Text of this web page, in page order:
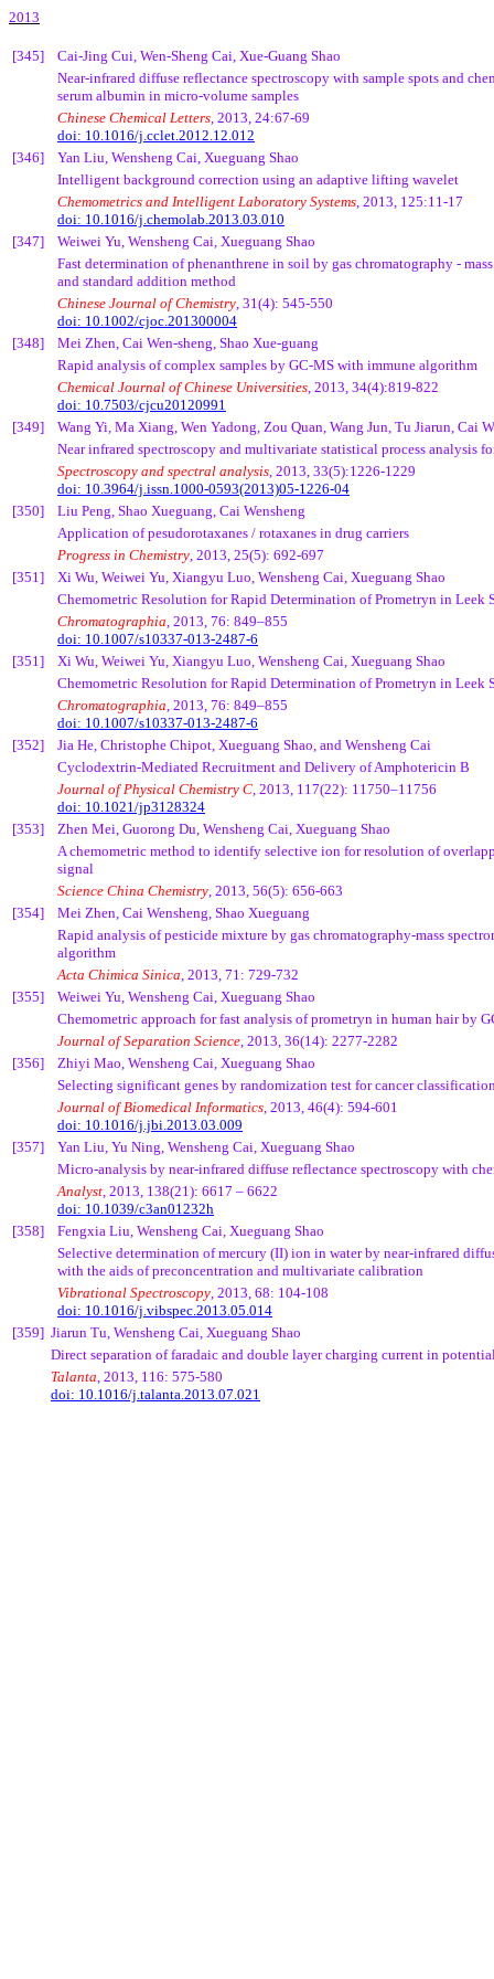
2013
[345] Cai-Jing Cui, Wen-Sheng Cai, Xue-Guang Shao
Near-infrared diffuse reflectance spectroscopy with sample spots and
serum albumin in micro-volume samples
Chinese Chemical Letters, 2013, 24:67-69
doi: 10.1016/j.cclet.2012.12.012
[346]
Yan Liu, Wensheng Cai, Xueguang Shao
Intelligent background correction using an adaptive lifting wavelet
Chemometrics and Intelligent Laboratory Systems, 2013, 125:11-17
doi: 10.1016/j.chemolab.2013.03.010
[347]
Weiwei Yu, Wensheng Cai, Xueguang Shao
Fast determination ofphenanthrene in soil by gas chromatography -
and standard addition method
Chinese Journal of Chemistry, 31(4): 545-550
doi: 10.1002/cjoc.201300004
[348]
Mei Zhen, Cai Wen-sheng, Shao Xue-guang
Rapid analysis of complex samples by GC-MS with immune algorithm
Chemical Journal of Chinese Universities, 2013, 34(4):819-822
doi: 10.7503/cjcu20120991
[349]
Wang Yi, Ma Xiang, Wen Yadong, Zou Quan, Wang Jun, Tu Jiarun, Cai
Near infrared spectroscopy and multivariate statistical process analysis
Spectroscopy and spectral analysis, 2013, 33(5):1226-1229
doi: 10.3964/j.issn.1000-0593(2013)05-1226-04
[350]
Liu Peng, Shao Xueguang, Cai Wensheng
Application ofpesudorotaxanes / rotaxanes in drug carriers
Progress in Chemistry, 2013, 25(5): 692-697
[351]
Xi Wu, Weiwei Yu, Xiangyu Luo, Wensheng Cai, Xueguang Shao
Chemometric Resolution for Rapid Determination ofPrometryn in Leek
Chromatographia, 2013, 76: 849–855
doi: 10.1007/s10337-013-2487-6
[351]
Xi Wu, Weiwei Yu, Xiangyu Luo, Wensheng Cai, Xueguang Shao
Chemometric Resolution for Rapid Determination ofPrometryn in Leek
Chromatographia, 2013, 76: 849–855
doi: 10.1007/s10337-013-2487-6
[352]
Jia He, Christophe Chipot, Xueguang Shao, and Wensheng Cai
Cyclodextrin-Mediated Recruitment and Delivery of Amphotericin B
Journal of Physical Chemistry C, 2013, 117(22): 11750–11756
doi: 10.1021/jp3128324
[353]
Zhen Mei, Guorong Du, Wensheng Cai, Xueguang Shao
Achemometric method to identify selective ion for resolution of
signal
Science China Chemistry, 2013, 56(5): 656-663
[354]
Mei Zhen, Cai Wensheng, Shao Xueguang
Rapid analysis of pesticide mixture by gas chromatography-mass
algorithm
Acta Chimica Sinica, 2013, 71: 729-732
[355]
Weiwei Yu, Wensheng Cai, Xueguang Shao
Chemometric approach for fast analysis ofprometryn in human hair by
Journal of Separation Science, 2013, 36(14): 2277-2282
[356]
Zhiyi Mao, Wensheng Cai, Xueguang Shao
Selecting significant genes by randomization test for cancer
Journal of Biomedical Informatics, 2013, 46(4): 594-601
doi: 10.1016/j.jbi.2013.03.009
[357]
Yan Liu, Yu Ning, Wensheng Cai, Xueguang Shao
Micro-analysis by near-infrared diffuse reflectance spectroscopy with
Analyst, 2013, 138(21): 6617 – 6622
doi: 10.1039/c3an01232h
[358]
Fengxia Liu, Wensheng Cai, Xueguang Shao
Selective determination of mercury (II) ion in water by near-infrared
with the aids ofpreconcentration and multivariate calibration
Vibrational Spectroscopy, 2013, 68: 104-108
doi: 10.1016/j.vibspec.2013.05.014
[359] Jiarun Tu, Wensheng Cai, Xueguang Shao
Direct separation of faradaic and double layer charging current in
Talanta, 2013, 116: 575-580
doi: 10.1016/j.talanta.2013.07.021